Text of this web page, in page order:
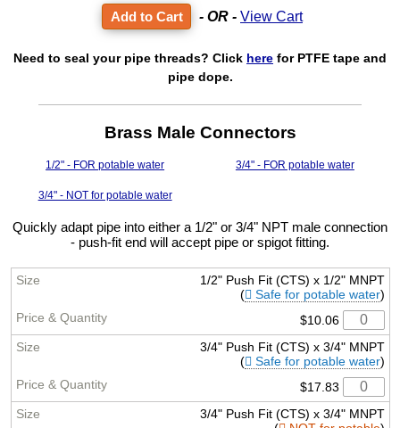
- OR - View Cart
Need to seal your pipe threads? Click here for PTFE tape and
pipe dope.
Brass Male Connectors
1/2" - FOR potable water 3/4" - FOR potable water
3/4" - NOT for potable water
Quickly adapt pipe into either a 1/2" or 3/4" NPT male connection
- push-fit end will accept pipe or spigot fitting.
1/2" Push Fit (CTS) x 1/2" MNPT
(
Safe for potable water)
$10.06
3/4" Push Fit (CTS) x 3/4" MNPT
(
Safe for potable water)
$17.83
3/4" Push Fit (CTS) x 3/4" MNPT